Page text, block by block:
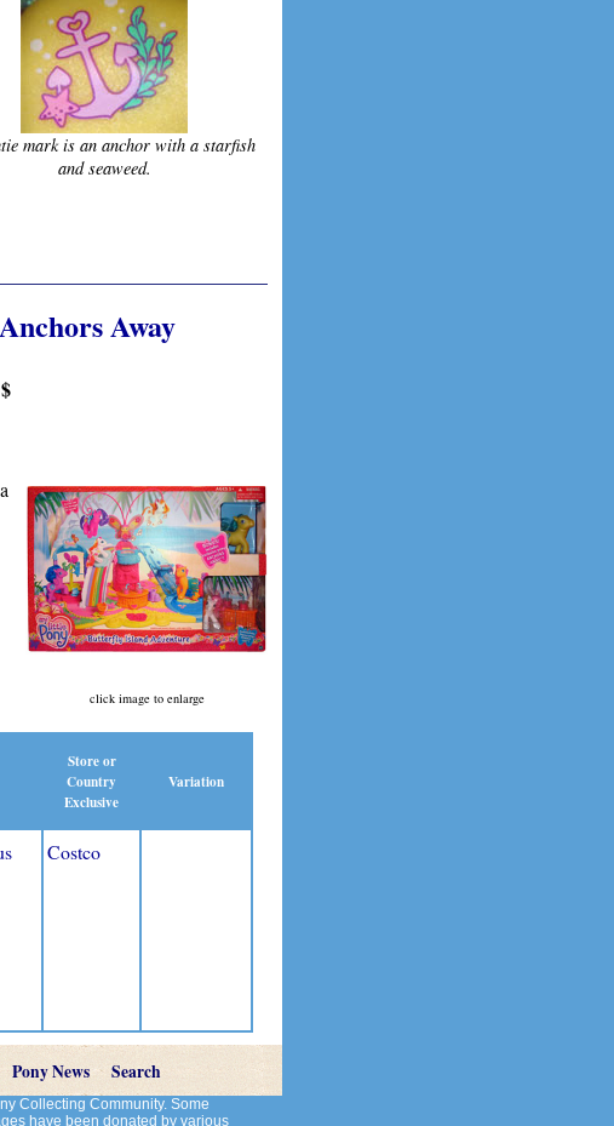
mark is an anchor with a starfish
and seaweed.
Away
$
click image to enlarge
Store or
Country
Exclusive
Variation
Costco
Pony News Search
Collecting Community. Some
have been donated by various